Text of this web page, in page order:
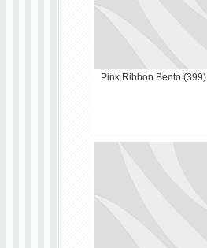
Pink Ribbon Bento (399)